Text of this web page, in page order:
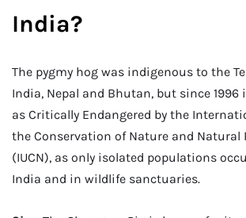
India?
The pygmy hog was indigenous to the
India, Nepal and Bhutan, but since 1996
as Critically Endangered by the
the Conservation of Nature and Natural
(IUCN), as only isolated populations
India and in wildlife sanctuaries.